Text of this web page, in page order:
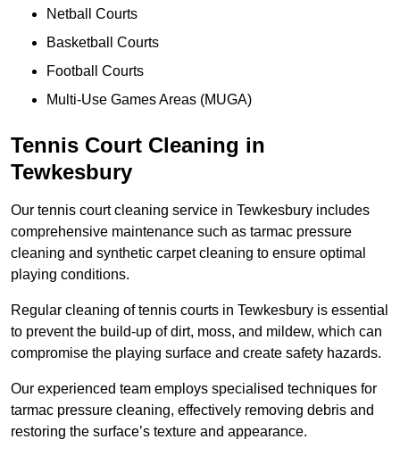
Netball Courts
Basketball Courts
Football Courts
Multi-Use Games Areas (MUGA)
Tennis Court Cleaning in
Tewkesbury
Our tennis court cleaning service in Tewkesbury includes
comprehensive maintenance such as tarmac pressure
cleaning and synthetic carpet cleaning to ensure optimal
playing conditions.
Regular cleaning of tennis courts in Tewkesbury is essential
to prevent the build-up of dirt, moss, and mildew, which can
compromise the playing surface and create safety hazards.
Our experienced team employs specialised techniques for
tarmac pressure cleaning, effectively removing debris and
restoring the surface’s texture and appearance.